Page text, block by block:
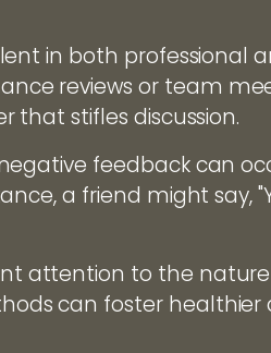
in both professional
reviews or team
that stifles discussion.
feedback can
a friend might say,
attention to the
can foster